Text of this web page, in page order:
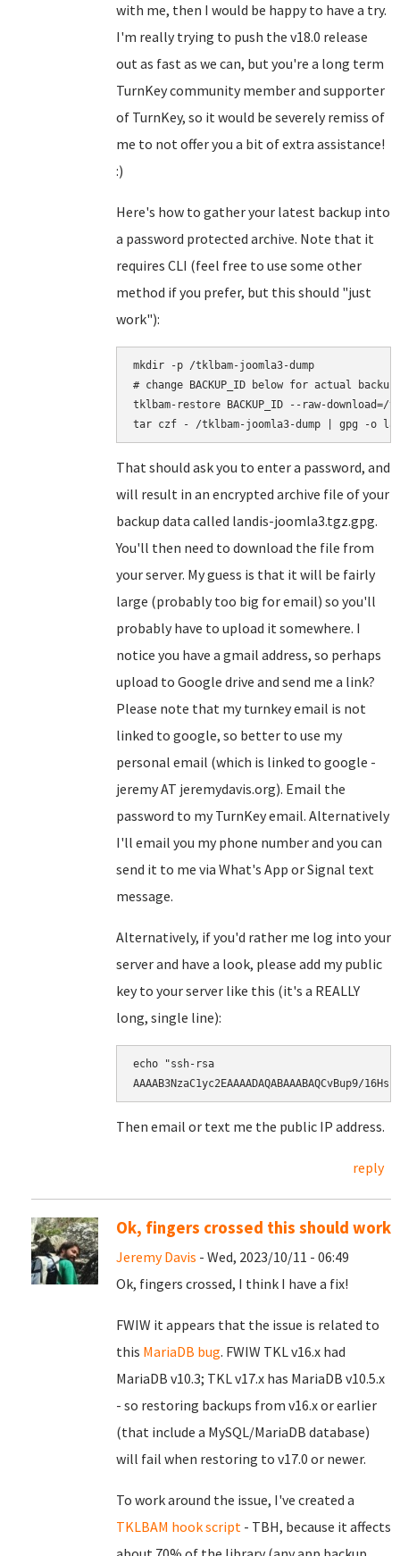
with me, then I would be happy to have a try.
I'm really trying to push the v18.0 release
out as fast as we can, but you're a long term
TurnKey community member and supporter
of TurnKey, so it would be severely remiss of
me to not offer you a bit of extra assistance!
:)
Here's how to gather your latest backup into
a password protected archive. Note that it
requires CLI (feel free to use some other
method if you prefer, but this should "just
work"):
mkdir -p /tklbam-joomla3-dump
# change BACKUP_ID below for actual backup
tklbam-restore BACKUP_ID --raw-download=/
That should ask you to enter a password, and
will result in an encrypted archive file of your
backup data called landis-joomla3.tgz.gpg.
You'll then need to download the file from
your server. My guess is that it will be fairly
large (probably too big for email) so you'll
probably have to upload it somewhere. I
notice you have a gmail address, so perhaps
upload to Google drive and send me a link?
Please note that my turnkey email is not
linked to google, so better to use my
personal email (which is linked to google -
jeremy AT jeremydavis.org). Email the
password to my TurnKey email. Alternatively
I'll email you my phone number and you can
send it to me via What's App or Signal text
message.
Alternatively, if you'd rather me log into your
server and have a look, please add my public
key to your server like this (it's a REALLY
long, single line):
echo "ssh-rsa
Then email or text me the public IP address.
reply
Ok, fingers crossed this should work
Jeremy Davis - Wed, 2023/10/11 - 06:49
Ok, fingers crossed, I think I have a fix!
FWIW it appears that the issue is related to
this MariaDB bug. FWIW TKL v16.x had
MariaDB v10.3; TKL v17.x has MariaDB v10.5.x
- so restoring backups from v16.x or earlier
(that include a MySQL/MariaDB database)
will fail when restoring to v17.0 or newer.
To work around the issue, I've created a
TKLBAM hook script - TBH, because it affects